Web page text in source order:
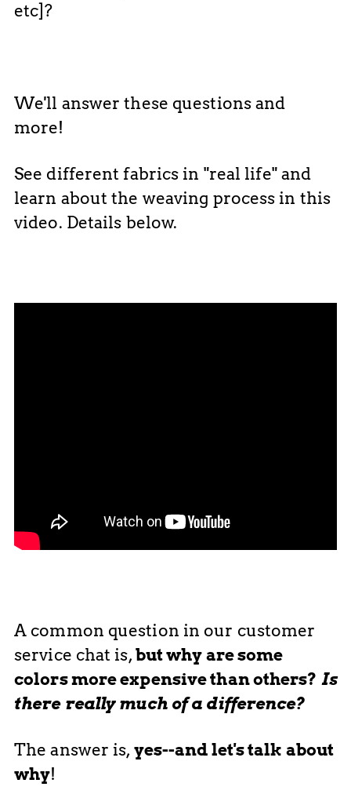
etc]?
We'll answer these questions and
more!
See different fabrics in "real life" and
learn about the weaving process in this
video. Details below.
A common question in our customer
service chat is,but why are some
colors more expensive than others? Is
there really much of a difference?
The answer is, yes--and let's talk about
why!